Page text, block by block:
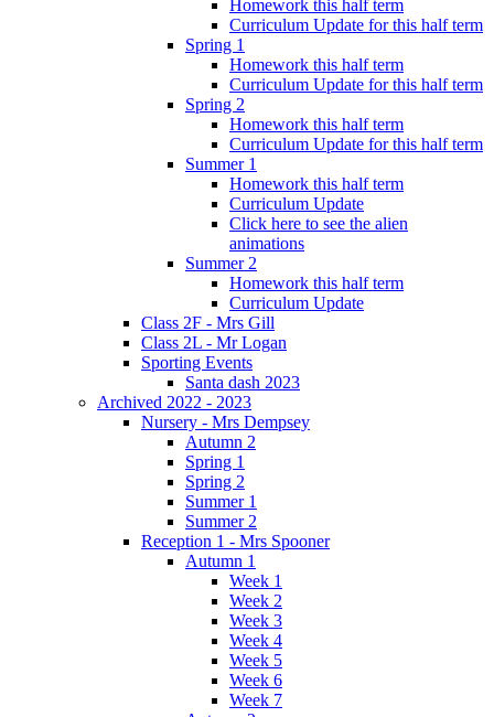
Homework this half term
Curriculum Update for this half term
Spring 1
Homework this half term
Curriculum Update for this half term
Spring 2
Homework this half term
Curriculum Update for this half term
Summer 1
Homework this half term
Curriculum Update
Click here to see the alien
animations
Summer 2
Homework this half term
Curriculum Update
Class 2F - Mrs Gill
Class 2L - Mr Logan
Sporting Events
Santa dash 2023
Archived 2022 - 2023
Nursery - Mrs Dempsey
Autumn 2
Spring 1
Spring 2
Summer 1
Summer 2
Reception 1 - Mrs Spooner
Autumn 1
Week 1
Week 2
Week 3
Week 4
Week 5
Week 6
Week 7